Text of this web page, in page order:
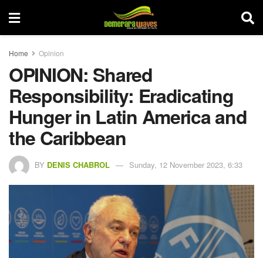
Home Opinion
OPINION: Shared
Responsibility: Eradicating
Hunger in Latin America and
the Caribbean
BY DENIS CHABROL Sunday, 12 November 2023, 6:33